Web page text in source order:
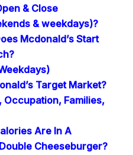
& Close
& weekdays)?
Mcdonald’s Start
Target Market?
Occupation, Families,
Are In A
Cheeseburger?